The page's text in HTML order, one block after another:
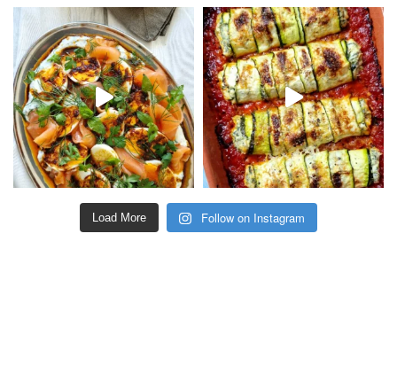
Load More Follow on Instagram